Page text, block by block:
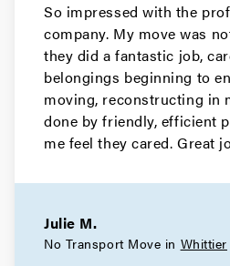
So impressed with the
company. My move was
they did a fantastic job,
belongings beginning to
moving, reconstructing in
done by friendly, efficient
me feel they cared. Great
Julie M.
No Transport Move in Whittier